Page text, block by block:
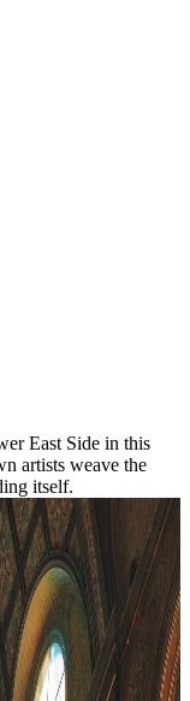
East Side in this
artists weave the
itself.